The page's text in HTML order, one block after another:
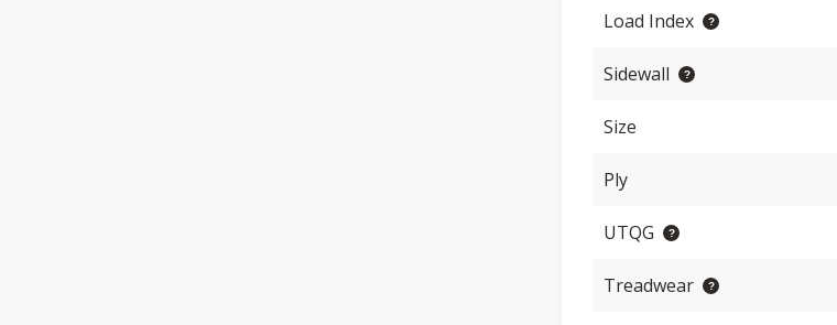
Load Index
Sidewall
Size
Ply
UTQG
Treadwear